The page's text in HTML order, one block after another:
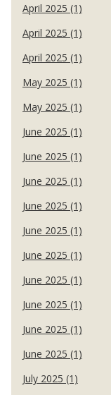
April 2025 (1)
April 2025 (1)
April 2025 (1)
May 2025 (1)
May 2025 (1)
June 2025 (1)
June 2025 (1)
June 2025 (1)
June 2025 (1)
June 2025 (1)
June 2025 (1)
June 2025 (1)
June 2025 (1)
June 2025 (1)
June 2025 (1)
July 2025 (1)